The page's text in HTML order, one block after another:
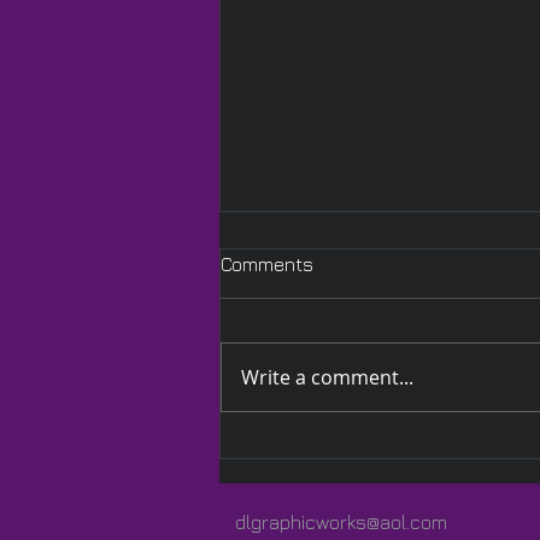
Comments
Write a comment...
dlgraphicworks@aol.com